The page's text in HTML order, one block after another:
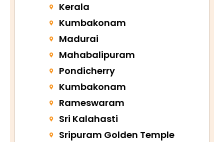
Kerala
Kumbakonam
Madurai
Mahabalipuram
Pondicherry
Kumbakonam
Rameswaram
Sri Kalahasti
Sripuram Golden Temple